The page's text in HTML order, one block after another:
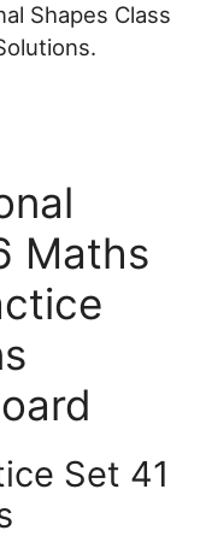
Shapes Class
Maths
Set 41